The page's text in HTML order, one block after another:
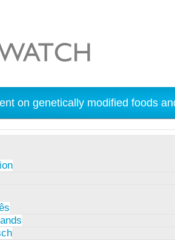
on genetically modified foods